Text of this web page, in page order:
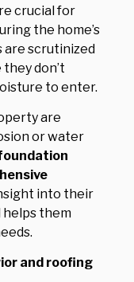
crucial for
the home’s
are scrutinized
don’t
to enter.
are
or water
into their
helps them
and roofing